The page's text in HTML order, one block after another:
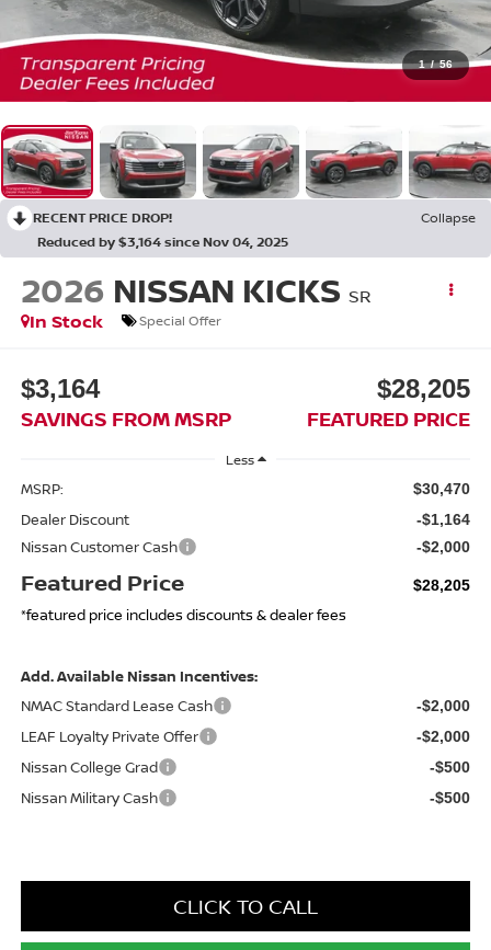
1 / 56
RECENT PRICE DROP!
Collapse
Reduced by $3,164 since Nov 04, 2025
2026 NISSAN KICKS SR
In Stock
Special Offer
$3,164
SAVINGS FROM MSRP
$28,205
FEATURED PRICE
Less
MSRP: $30,470
Dealer Discount -$1,164
Nissan Customer Cash -$2,000
Featured Price $28,205
*featured price includes discounts & dealer fees
Add. Available Nissan Incentives:
NMAC Standard Lease Cash
-$2,000
LEAF Loyalty Private Offer -$2,000
Nissan College Grad -$500
Nissan Military Cash -$500
CLICK TO CALL